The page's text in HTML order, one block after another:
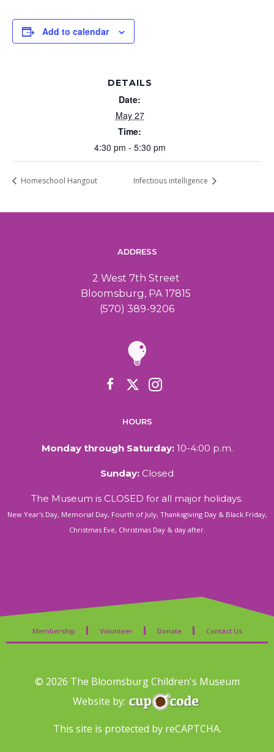
Add to calendar
DETAILS
Date:
May 27
Time:
4:30 pm - 5:30 pm
Homeschool Hangout Infectious intelligence
ADDRESS
2 West 7th Street
Bloomsburg, PA 17815
(570) 389-9206
HOURS
Monday through Saturday:10-4:00 p.m.
Sunday: Closed
The Museum is CLOSED for all major holidays.
New Year's Day, Memorial Day, Fourth of July, Thanksgiving Day & Black Friday,
Christmas Eve, Christmas Day & day after.
Membership Volunteer Donate Contact Us
© 2026 The Bloomsburg Children's Museum
Website by:
This site is protected by reCAPTCHA.